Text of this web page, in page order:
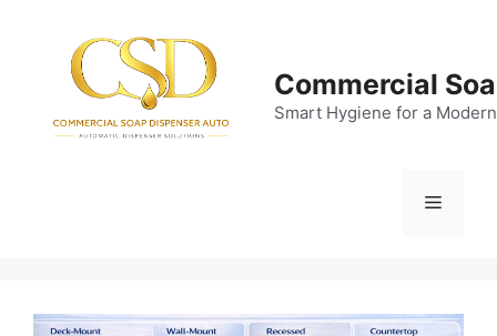
Commercial
Smart Hygiene for a
Menu